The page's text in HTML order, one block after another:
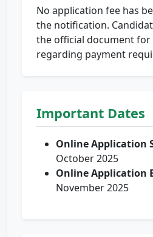
No application fee has
the notification.
the official document for
regarding payment
Important Dates
Online Application
October 2025
Online Application
November 2025